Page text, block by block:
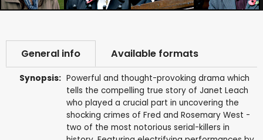
General info Available formats
Synopsis: Powerful and thought-provoking drama which
tells the compelling true story of Janet Leach
who played a crucial part in uncovering the
shocking crimes of Fred and Rosemary West -
two of the most notorious serial-killers in